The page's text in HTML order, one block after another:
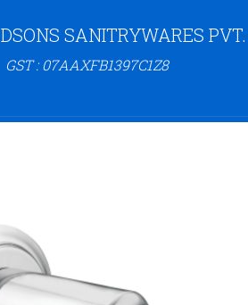
DSONS SANITRYWARES
GST : 07AAXFB1397C1Z8